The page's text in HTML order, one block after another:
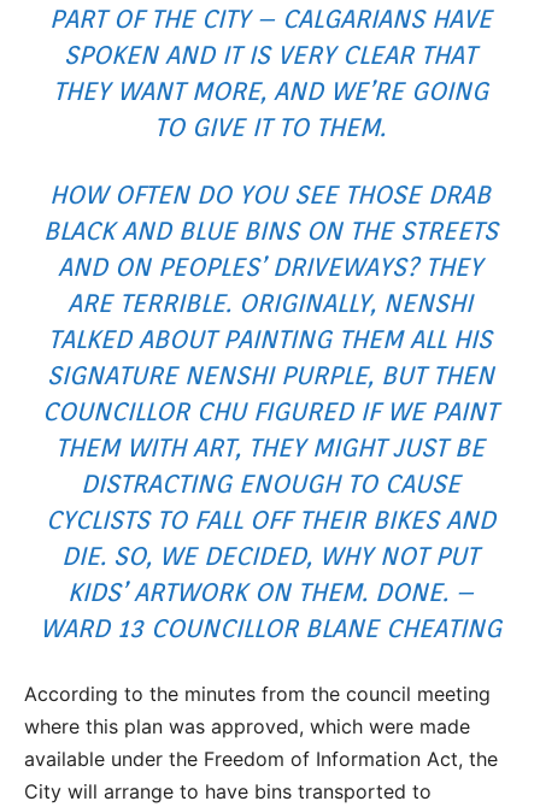
PART OF THE CITY – CALGARIANS HAVE
SPOKEN AND IT IS VERY CLEAR THAT
THEY WANT MORE, AND WE’RE GOING
TO GIVE IT TO THEM.
HOW OFTEN DO YOU SEE THOSE DRAB
BLACK AND BLUE BINS ON THE STREETS
AND ON PEOPLES’ DRIVEWAYS? THEY
ARE TERRIBLE. ORIGINALLY, NENSHI
TALKED ABOUT PAINTING THEM ALL HIS
SIGNATURE NENSHI PURPLE, BUT THEN
COUNCILLOR CHU FIGURED IF WE PAINT
THEM WITH ART, THEY MIGHT JUST BE
DISTRACTING ENOUGH TO CAUSE
CYCLISTS TO FALL OFF THEIR BIKES AND
DIE. SO, WE DECIDED, WHY NOT PUT
KIDS’ ARTWORK ON THEM. DONE. –
WARD 13 COUNCILLOR BLANE CHEATING
According to the minutes from the council meeting
where this plan was approved, which were made
available under the Freedom of Information Act, the
City will arrange to have bins transported to